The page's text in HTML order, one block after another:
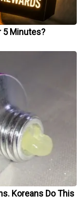
5 Minutes?
Koreans Do This